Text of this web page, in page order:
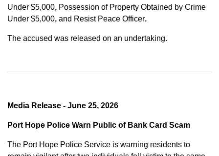
Under $5,000, Possession of Property Obtained by Crime
Under $5,000, and Resist Peace Officer.
The accused was released on an undertaking.
Media Release - June 25, 2026
Port Hope Police Warn Public of Bank Card Scam
The Port Hope Police Service is warning residents to